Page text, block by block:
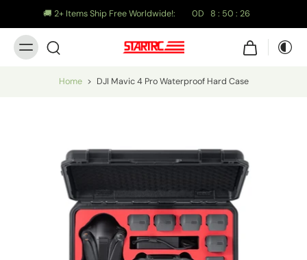
🚚 2+ Items Ship Free Worldwide!: 0D 8 : 50 : 25
Home > DJI Mavic 4 Pro Waterproof Hard Case